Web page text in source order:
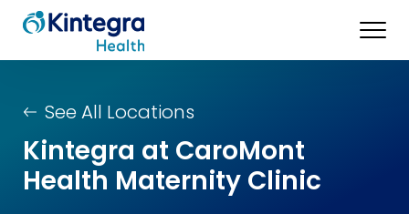
See All Locations
Kintegra at CaroMont
Health Maternity Clinic